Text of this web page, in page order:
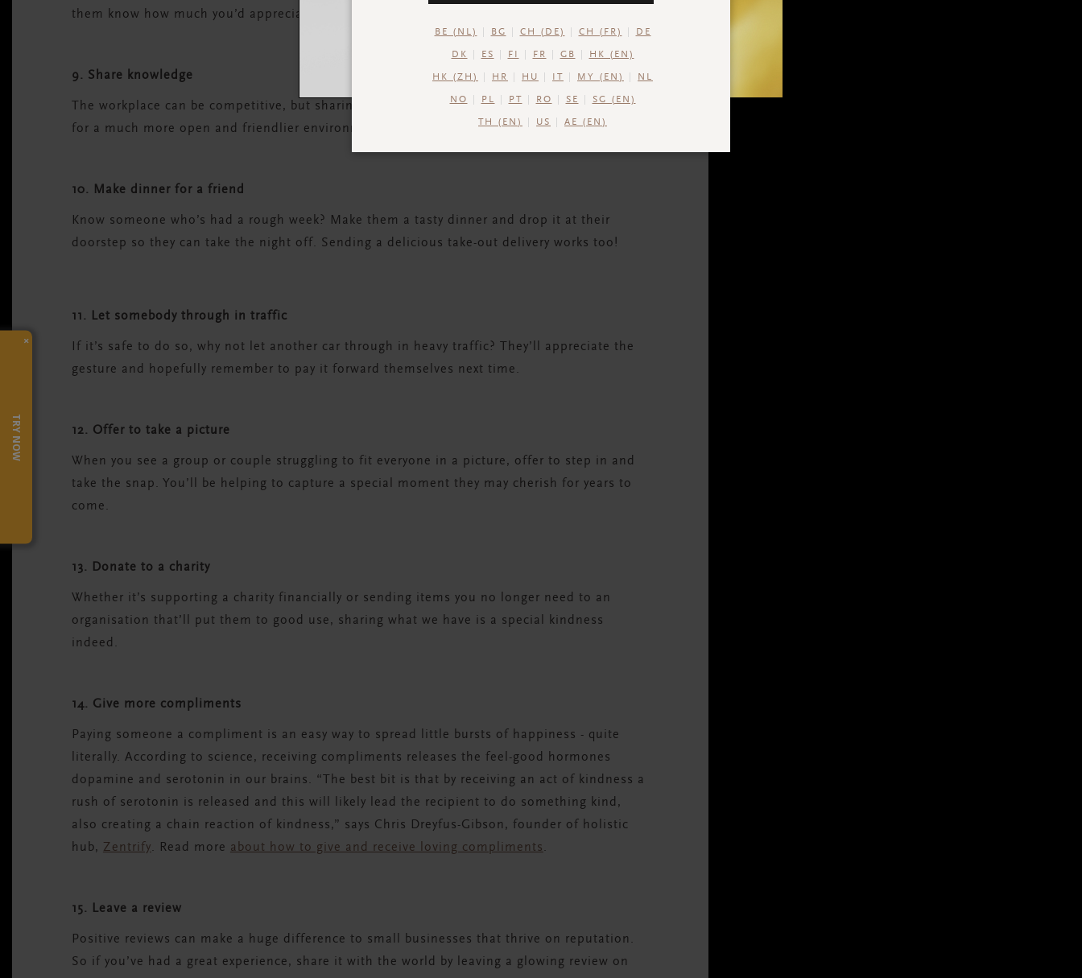
them know how much you’d appreciate the motivation to exercise too. Win win.
9. Share knowledge
The workplace can be competitive, but sharing advice or knowledge with colleagues makes
for a much more open and friendlier environment.
10. Make dinner for a friend
Know someone who’s had a rough week? Make them a tasty dinner and drop it at their
doorstep so they can take the night off. Sending a delicious take-out delivery works too!
11. Let somebody through in traffic
If it’s safe to do so, why not let another car through in heavy traffic? They’ll appreciate the
gesture and hopefully remember to pay it forward themselves next time.
12. Offer to take a picture
When you see a group or couple struggling to fit everyone in a picture, offer to step in and
take the snap. You’ll be helping to capture a special moment they may cherish for years to
come.
13. Donate to a charity
Whether it’s supporting a charity financially or sending items you no longer need to an
organisation that’ll put them to good use, sharing what we have is a special kindness
indeed.
14. Give more compliments
Paying someone a compliment is an easy way to spread little bursts of happiness - quite
literally. According to science, receiving compliments releases the feel-good hormones
dopamine and serotonin in our brains. “The best bit is that by receiving an act of kindness a
rush of serotonin is released and this will likely lead the recipient to do something kind,
also creating a chain reaction of kindness,” says Chris Dreyfus-Gibson, founder of holistic
hub, Zentrify. Read more about how to give and receive loving compliments.
15. Leave a review
Positive reviews can make a huge difference to small businesses that thrive on reputation.
So if you’ve had a great experience, share it with the world by leaving a glowing review on
×
TRY NOW
BE (NL) BG CH (DE) CH (FR) DE
DK ES FI FR GB HK (EN)
HK (ZH) HR HU IT MY (EN) NL
NO PL PT RO SE SG (EN)
TH (EN) US AE (EN)